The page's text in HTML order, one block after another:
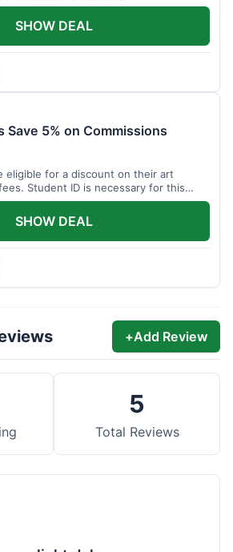
SHOW DEAL
Save 5% on Commissions
eligible for a discount on their art
Student ID is necessary for this
SHOW DEAL
+Add Review
5
Total Reviews